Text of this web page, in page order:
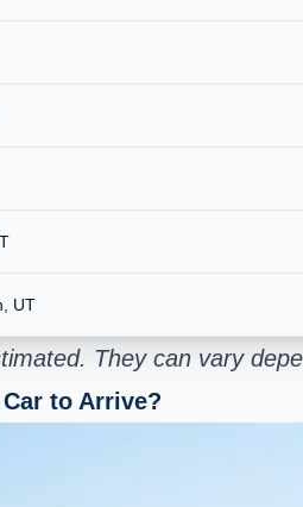
UT
They can vary
to Arrive?